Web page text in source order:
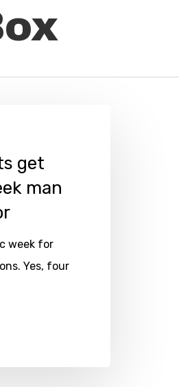
get
man
week for
Yes, four